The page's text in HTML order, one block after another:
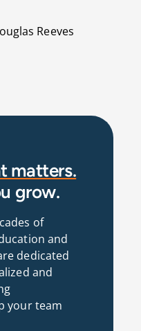
Reeves
matters.
grow.
of
and
dedicated
and
your team